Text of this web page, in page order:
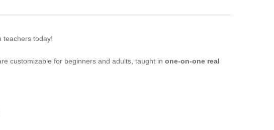
teachers today!
customizable for beginners and adults, taught in one-on-one real